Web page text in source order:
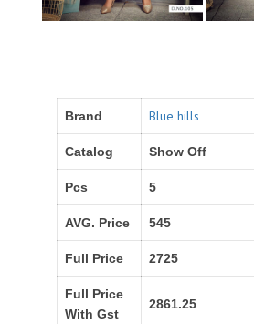
Brand Blue hills
Catalog Show Off
Pcs 5
AVG. Price 545
Full Price 2725
Full Price
With Gst
2861.25